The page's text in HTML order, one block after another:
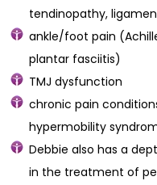
tendinopathy,
ankle/foot pain
plantar fasciitis)
TMJ dysfunction
chronic pain
hypermobility
Debbie also has a
in the treatment of